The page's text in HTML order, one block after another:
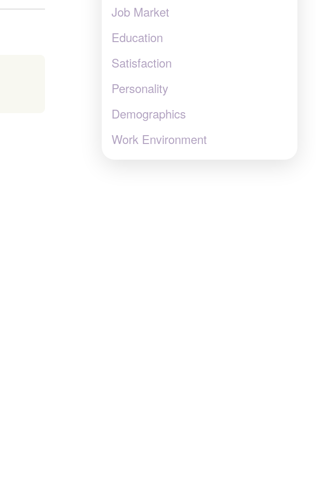
Job Market
Education
Satisfaction
Personality
Demographics
Work Environment